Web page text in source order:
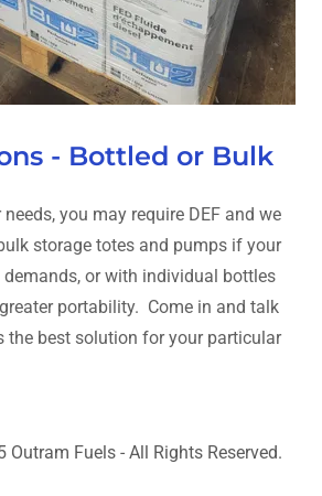
- Bottled or Bulk
you may require DEF and we
storage totes and pumps if your
or with individual bottles
portability. Come in and talk
the best solution for your particular
Fuels - All Rights Reserved.